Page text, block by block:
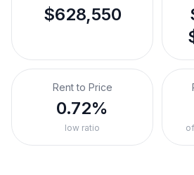
$628,550
Rent to Price
0.72%
low ratio